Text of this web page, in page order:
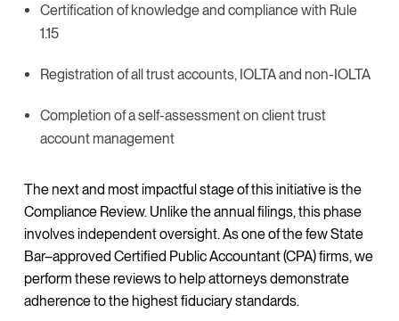
Certification of knowledge and compliance with Rule
1.15
Registration of all trust accounts, IOLTA and non-IOLTA
Completion of a self-assessment on client trust
account management
The next and most impactful stage of this initiative is the
Compliance Review. Unlike the annual filings, this phase
involves independent oversight. As one of the few State
Bar–approved Certified Public Accountant (CPA) firms, we
perform these reviews to help attorneys demonstrate
adherence to the highest fiduciary standards.